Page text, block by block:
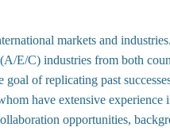
markets and
E/C) industries from both
of replicating past
have extensive experience
opportunities,